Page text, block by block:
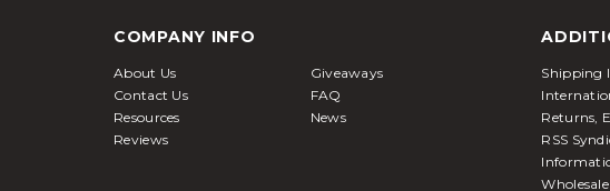
COMPANY INFO
About Us
Giveaways
Contact Us
FAQ
Resources
News
Reviews
Shipping
Returns,
RSS